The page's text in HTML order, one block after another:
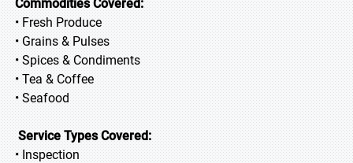
Commodities Covered:
• Fresh Produce
• Grains & Pulses
• Spices & Condiments
• Tea & Coffee
• Seafood
Service Types Covered:
• Inspection